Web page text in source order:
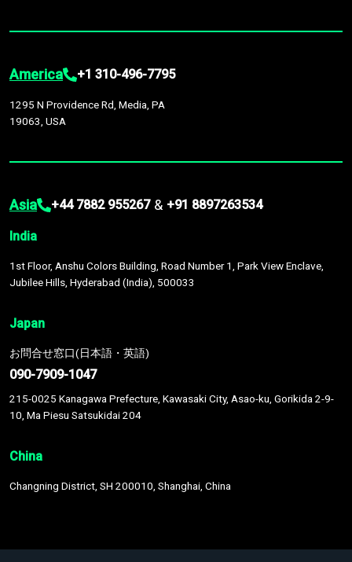
America +1 310-496-7795
1295 N Providence Rd, Media, PA
19063, USA
Asia +44 7882 955267 & +91 8897263534
India
1st Floor, Anshu Colors Building, Road Number 1, Park View Enclave,
Jubilee Hills, Hyderabad (India), 500033
Japan
お問合せ窓口(日本語・英語)
090-7909-1047
215-0025 Kanagawa Prefecture, Kawasaki City, Asao-ku, Gorikida 2-9-
10, Ma Piesu Satsukidai 204
China
Changning District, SH 200010, Shanghai, China